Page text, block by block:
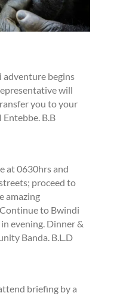
adventure begins
will
you to your
B.B
at 0630hrs and
proceed to
amazing
to Bwindi
evening. Dinner &
Banda. B.L.D
briefing by a